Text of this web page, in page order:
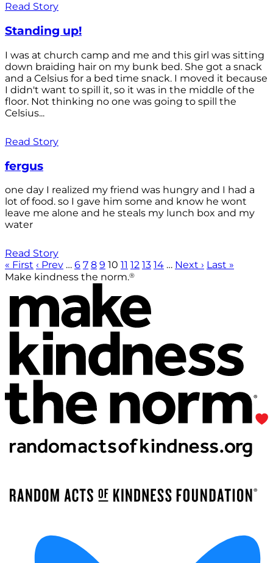
Read Story
Standing up!
I was at church camp and me and this girl was sitting
down braiding hair on my bunk bed. She got a snack
and a Celsius for a bed time snack. I moved it because
I didn't want to spill it, so it was in the middle of the
floor. Not thinking no one was going to spill the
Celsius...
Read Story
fergus
one day I realized my friend was hungry and I had a
lot of food. so I gave him some and know he wont
leave me alone and he steals my lunch box and my
water
Read Story
« First ‹ Prev … 6 7 8 9 10 11 12 13 14 … Next › Last »
Make kindness the norm.®